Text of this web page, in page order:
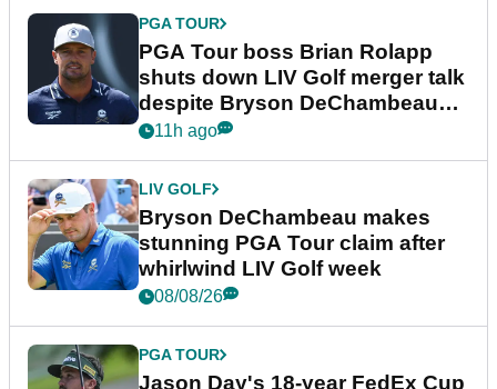
PGA TOUR
PGA Tour boss Brian Rolapp
shuts down LIV Golf merger talk
despite Bryson DeChambeau
plea
11h ago
LIV GOLF
Bryson DeChambeau makes
stunning PGA Tour claim after
whirlwind LIV Golf week
08/08/26
PGA TOUR
Jason Day's 18-year FedEx Cup